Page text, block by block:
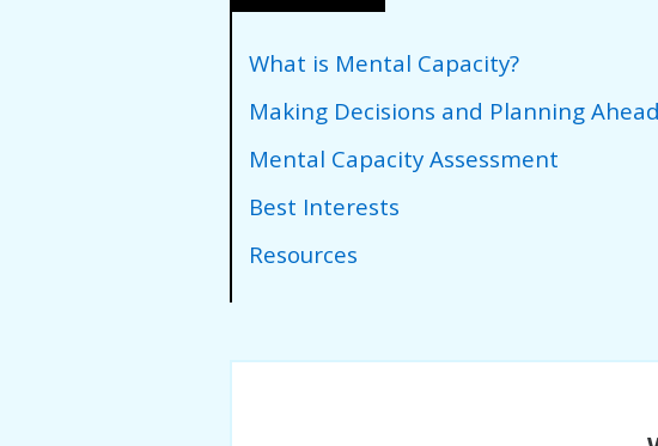
What is Mental Capacity?
Making Decisions and Planning Ahead
Mental Capacity Assessment
Best Interests
Resources